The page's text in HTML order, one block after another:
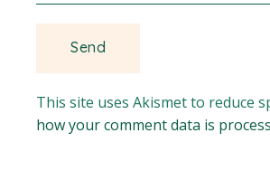
This site uses Akismet to reduce
how your comment data is